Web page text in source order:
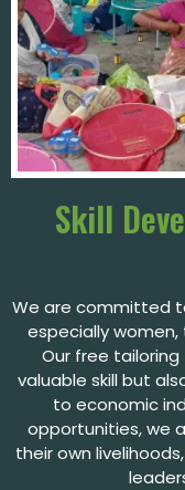
Skill
We are committed
especially
Our free
valuable skill but
to economic
opportunities, we
their own